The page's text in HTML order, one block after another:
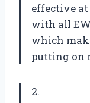
effective at
with all
which
putting on
2.